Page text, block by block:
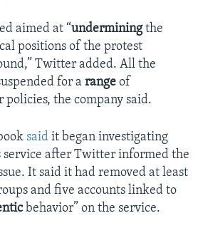
aimed at “underminingthe
positions of the protest
Twitter added. All the
for a range of
the company said.
said it began investigating
after Twitter informed the
It said it had removed at least
and five accounts linked to
behavior” on the service.